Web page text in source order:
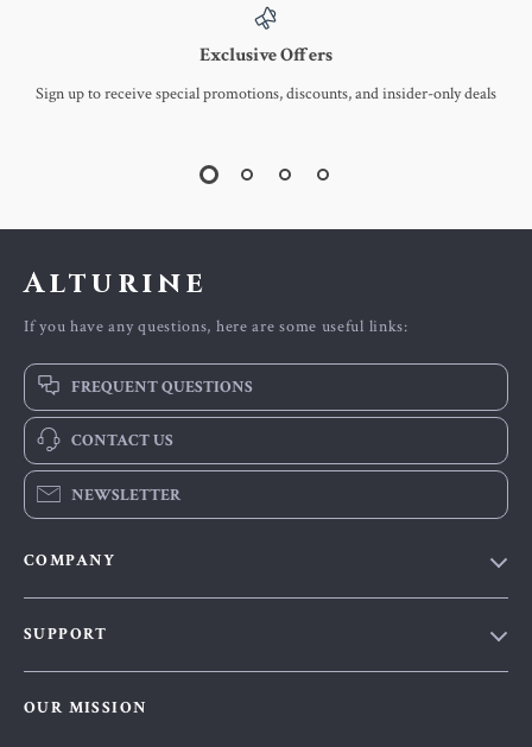
Exclusive Offers
Sign up to receive special promotions, discounts, and insider-only deals
Alturine
If you have any questions, here are some useful links:
FREQUENT QUESTIONS
CONTACT US
NEWSLETTER
COMPANY
SUPPORT
OUR MISSION